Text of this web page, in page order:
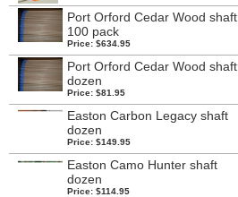
Port Orford Cedar Wood shaft
100 pack
Price: $634.95
Port Orford Cedar Wood shaft
dozen
Price: $81.95
Easton Carbon Legacy shaft
dozen
Price: $149.95
Easton Camo Hunter shaft
dozen
Price: $114.95